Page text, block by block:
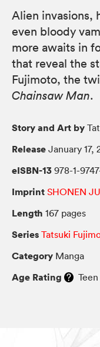
Alien invasions,
even bloody
more awaits in
that reveal the
Fujimoto, the
Chainsaw Man.
Story and Art by
Release January 17,
eISBN-13 978-1-
Imprint SHONEN
Length 167 pages
Series Tatsuki
Category Manga
Age Rating